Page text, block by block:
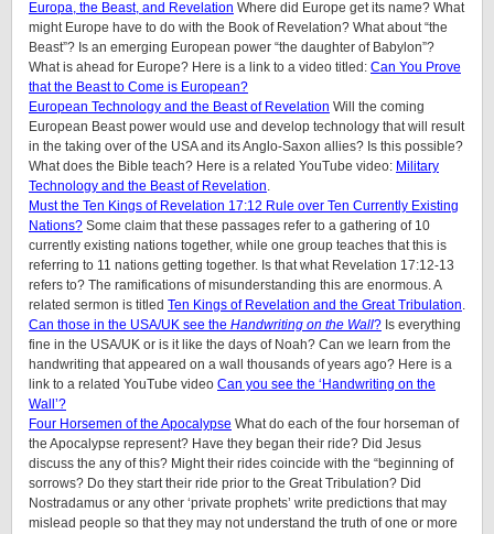
Europa, the Beast, and Revelation Where did Europe get its name? What
might Europe have to do with the Book of Revelation? What about “the
Beast”? Is an emerging European power “the daughter of Babylon”?
What is ahead for Europe? Here is a link to a video titled: Can You Prove
that the Beast to Come is European?
European Technology and the Beast of Revelation Will the coming
European Beast power would use and develop technology that will result
in the taking over of the USA and its Anglo-Saxon allies? Is this possible?
What does the Bible teach? Here is a related YouTube video: Military
Technology and the Beast of Revelation.
Must the Ten Kings of Revelation 17:12 Rule over Ten Currently Existing
Nations? Some claim that these passages refer to a gathering of 10
currently existing nations together, while one group teaches that this is
referring to 11 nations getting together. Is that what Revelation 17:12-13
refers to? The ramifications of misunderstanding this are enormous. A
related sermon is titled Ten Kings of Revelation and the Great Tribulation.
Can those in the USA/UK see the Handwriting on the Wall? Is everything
fine in the USA/UK or is it like the days of Noah? Can we learn from the
handwriting that appeared on a wall thousands of years ago? Here is a
link to a related YouTube video Can you see the ‘Handwriting on the
Wall’?
Four Horsemen of the Apocalypse What do each of the four horseman of
the Apocalypse represent? Have they began their ride? Did Jesus
discuss the any of this? Might their rides coincide with the “beginning of
sorrows? Do they start their ride prior to the Great Tribulation? Did
Nostradamus or any other ‘private prophets’ write predictions that may
mislead people so that they may not understand the truth of one or more